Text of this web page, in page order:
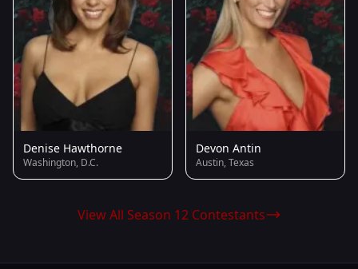
Denise Hawthorne
Washington, D.C.
Devon Antin
Austin, Texas
View All Season 12 Contestants